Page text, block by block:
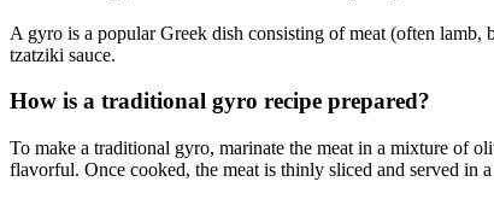
A gyro is a popular Greek dish consisting of meat (often lamb,
tzatziki sauce.
How is a traditional gyro recipe prepared?
To make a traditional gyro, marinate the meat in a mixture of
flavorful. Once cooked, the meat is thinly sliced and served in